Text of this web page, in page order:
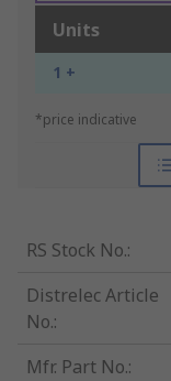
Units
1 +
*price indicative
RS Stock No.:
Distrelec Article
No.:
Mfr. Part No.: